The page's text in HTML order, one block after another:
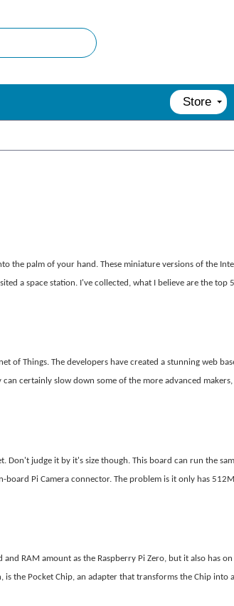
Store
the palm of your hand. These miniature versions of the
a space station. I've collected, what I believe are the top
of Things. The developers have created a stunning web
certainly slow down some of the more advanced
Don't judge it by it's size though. This board can run the
Pi Camera connector. The problem is it only has
RAM amount as the Raspberry Pi Zero, but it also has
the Pocket Chip, an adapter that transforms the Chip into